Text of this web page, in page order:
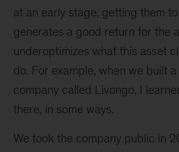
at an early stage, getting them
generates a good return for the
underoptimizes what this asset
do. For example, when we built
company called Livongo, I
there, in some ways.
We took the company public in